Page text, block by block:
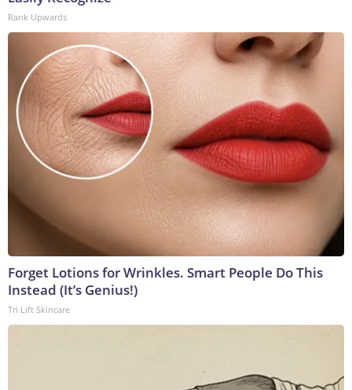
Rank Upwards
Forget Lotions for Wrinkles. Smart People Do This
Instead (It’s Genius!)
Tri Lift Skincare